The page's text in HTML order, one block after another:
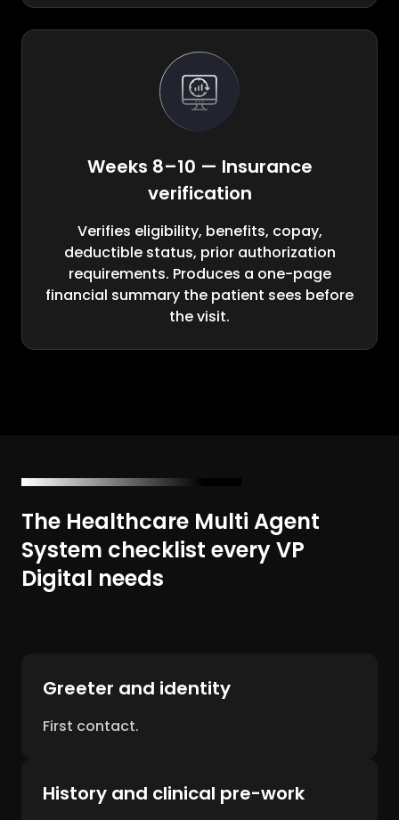
Weeks 8–10 — Insurance
verification
Verifies eligibility, benefits, copay,
deductible status, prior authorization
requirements. Produces a one-page
financial summary the patient sees before
the visit.
The Healthcare Multi Agent
System checklist every VP
Digital needs
Greeter and identity
First contact.
History and clinical pre-work